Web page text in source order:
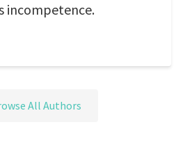
incompetence.
All Authors